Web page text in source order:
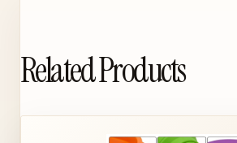
Related Products